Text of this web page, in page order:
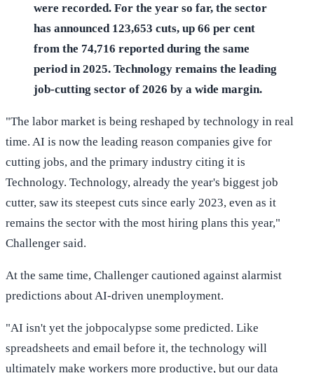
were recorded. For the year so far, the sector
has announced 123,653 cuts, up 66 per cent
from the 74,716 reported during the same
period in 2025. Technology remains the leading
job-cutting sector of 2026 by a wide margin.
"The labor market is being reshaped by technology in real
time. AI is now the leading reason companies give for
cutting jobs, and the primary industry citing it is
Technology. Technology, already the year's biggest job
cutter, saw its steepest cuts since early 2023, even as it
remains the sector with the most hiring plans this year,"
Challenger said.
At the same time, Challenger cautioned against alarmist
predictions about AI-driven unemployment.
"AI isn't yet the jobpocalypse some predicted. Like
spreadsheets and email before it, the technology will
ultimately make workers more productive, but our data